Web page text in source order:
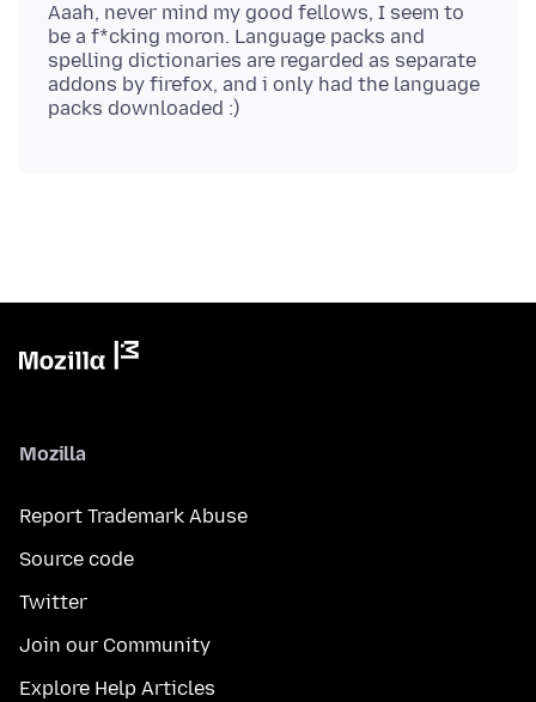
Aaah, never mind my good fellows, I seem to
be a f*cking moron. Language packs and
spelling dictionaries are regarded as separate
addons by firefox, and i only had the language
Mozilla
Report Trademark Abuse
Source code
Twitter
Join our Community
Explore Help Articles